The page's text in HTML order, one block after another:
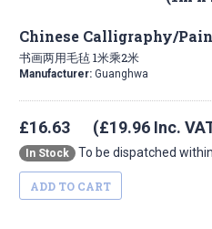
Chinese Calligraphy/
书画两用毛毡 1米乘2米
Manufacturer: Guanghwa
£16.63 (£19.96 Inc.
In Stock To be dispatched
ADD TO CART